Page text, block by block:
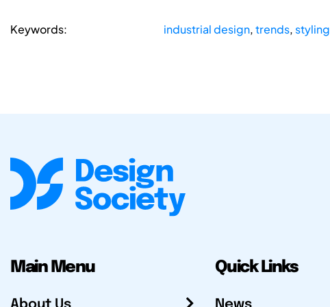
Keywords: industrial design,trends, styling
Main Menu Quick Links